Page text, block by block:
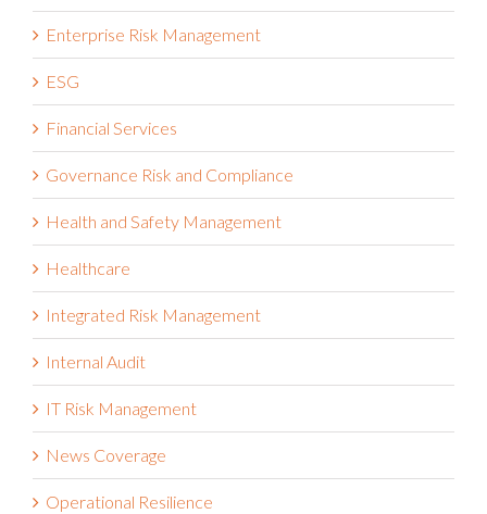
Enterprise Risk Management
ESG
Financial Services
Governance Risk and Compliance
Health and Safety Management
Healthcare
Integrated Risk Management
Internal Audit
IT Risk Management
News Coverage
Operational Resilience